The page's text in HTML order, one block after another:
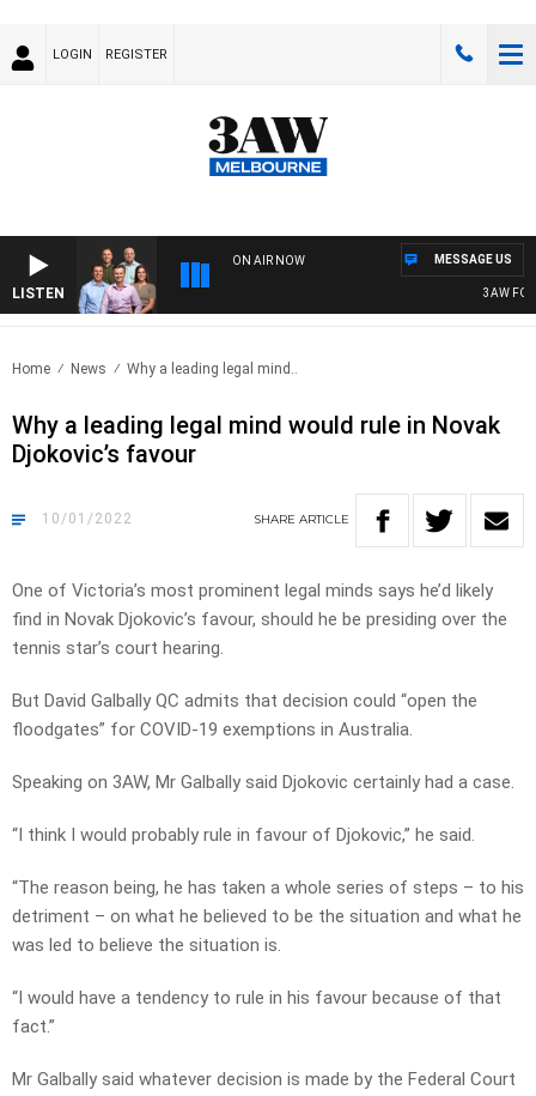
LOGIN REGISTER
LISTEN
ON AIR NOW
3AW
MESSAGE US
Home News Why a leading legal mind..
Why a leading legal mind would rule in Novak
Djokovic’s favour
10/01/2022 SHARE ARTICLE
One of Victoria’s most prominent legal minds says he’d likely
find in Novak Djokovic’s favour, should he be presiding over the
tennis star’s court hearing.
But David Galbally QC admits that decision could “open the
floodgates” for COVID-19 exemptions in Australia.
Speaking on 3AW, Mr Galbally said Djokovic certainly had a case.
“I think I would probably rule in favour of Djokovic,” he said.
“The reason being, he has taken a whole series of steps – to his
detriment – on what he believed to be the situation and what he
was led to believe the situation is.
“I would have a tendency to rule in his favour because of that
fact.”
Mr Galbally said whatever decision is made by the Federal Court